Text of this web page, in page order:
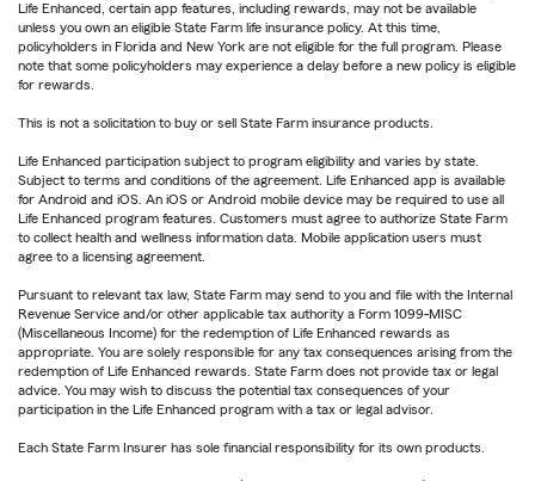
Life Enhanced, certain app features, including rewards, may not be available
unless you own an eligible State Farm life insurance policy. At this time,
policyholders in Florida and New York are not eligible for the full program. Please
note that some policyholders may experience a delay before a new policy is eligible
for rewards.
This is not a solicitation to buy or sell State Farm insurance products.
Life Enhanced participation subject to program eligibility and varies by state.
Subject to terms and conditions of the agreement. Life Enhanced app is available
for Android and iOS. An iOS or Android mobile device may be required to use all
Life Enhanced program features. Customers must agree to authorize State Farm
to collect health and wellness information data. Mobile application users must
agree to a licensing agreement.
Pursuant to relevant tax law, State Farm may send to you and file with the Internal
Revenue Service and/or other applicable tax authority a Form 1099-MISC
(Miscellaneous Income) for the redemption of Life Enhanced rewards as
appropriate. You are solely responsible for any tax consequences arising from the
redemption of Life Enhanced rewards. State Farm does not provide tax or legal
advice. You may wish to discuss the potential tax consequences of your
participation in the Life Enhanced program with a tax or legal advisor.
Each State Farm Insurer has sole financial responsibility for its own products.